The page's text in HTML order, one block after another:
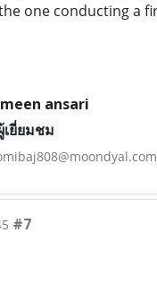
one conducting a
ansari
เยี่ยมชม
#7